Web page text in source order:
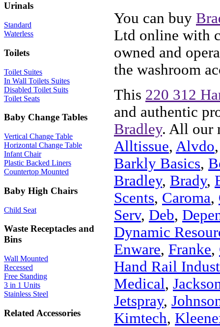
Urinals
Standard
Waterless
Toilets
Toilet Suites
In Wall Toilets Suites
Disabled Toilet Suits
Toilet Seats
Baby Change Tables
Vertical Change Table
Horizontal Change Table
Infant Chair
Plastic Backed Liners
Countertop Mounted
Baby High Chairs
Child Seat
Waste Receptacles and
Bins
Wall Mounted
Recessed
Free Standing
3 in 1 Units
Stainless Steel
Related Accessories
You can buy
Ltd online with
owned and
the washroom
This 220 312
and authentic
Bradley. All our
Alltissue, Alvdo
Barkly Basics,
Bradley, Brady,
Scents, Caroma,
Serv, Deb,
Dynamic
Enware, Franke,
Hand Rail
Medical,
Jetspray,
Kimtech,